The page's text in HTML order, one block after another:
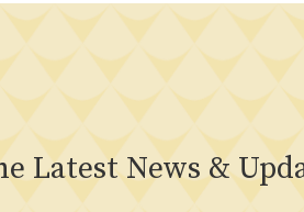
Latest News &